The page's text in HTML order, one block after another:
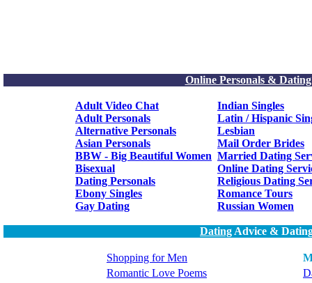
Online Personals & Dating
Adult Video Chat
Indian Singles
Adult Personals
Latin / Hispanic
Alternative Personals
Lesbian
Asian Personals
Mail Order Brides
BBW - Big Beautiful Women Married Dating
Bisexual
Online Dating
Dating Personals
Religious Dating
Ebony Singles
Romance Tours
Gay Dating
Russian Women
Dating Advice &
Shopping for Men
Romantic Love Poems